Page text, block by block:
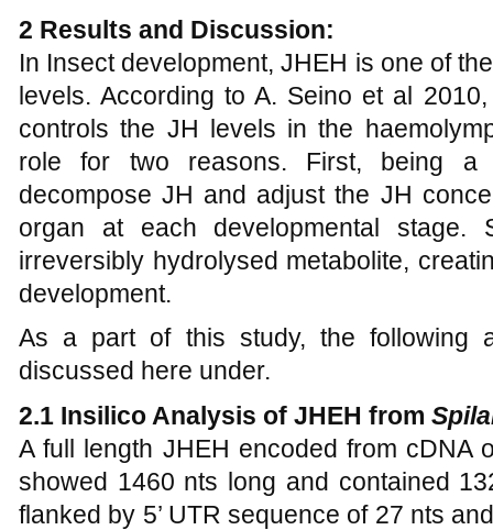
2 Results and Discussion:
In Insect development, JHEH is one of
levels. According to A. Seino et al
controls the JH levels in the
role for two reasons. First, being a
decompose JH and adjust the JH
organ at each developmental stage.
irreversibly hydrolysed metabolite,
development.
As a part of this study, the following
discussed here under.
2.1 Insilico Analysis of JHEH from
A full length JHEH encoded from cDNA
showed 1460 nts long and contained
flanked by 5’ UTR sequence of 27 nts